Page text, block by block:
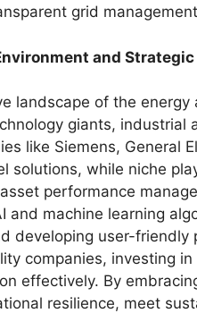
grid
and
landscape of the
giants, industrial
like Siemens, General
solutions, while niche
performance
and machine learning
developing user-
companies, investing
effectively. By
resilience, meet